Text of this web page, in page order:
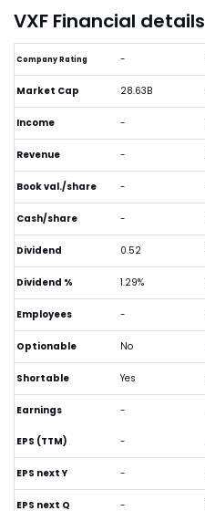
VXF Financial details
Company Rating -
Market Cap 28.63B
Income -
Revenue -
Book val./share -
Cash/share -
Dividend 0.52
Dividend % 1.29%
Employees -
Optionable No
Shortable Yes
Earnings -
EPS (TTM) -
EPS next Y -
EPS next Q -